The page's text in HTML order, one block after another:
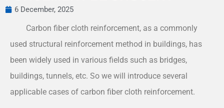
6 December, 2025
Carbon fiber cloth reinforcement, as a commonly
used structural reinforcement method in buildings, has
been widely used in various fields such as bridges,
buildings, tunnels, etc. So we will introduce several
applicable cases of carbon fiber cloth reinforcement.